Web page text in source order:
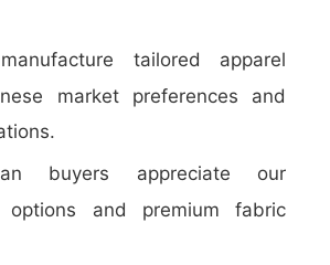
tailored apparel
market preferences and
buyers appreciate our
options and premium fabric